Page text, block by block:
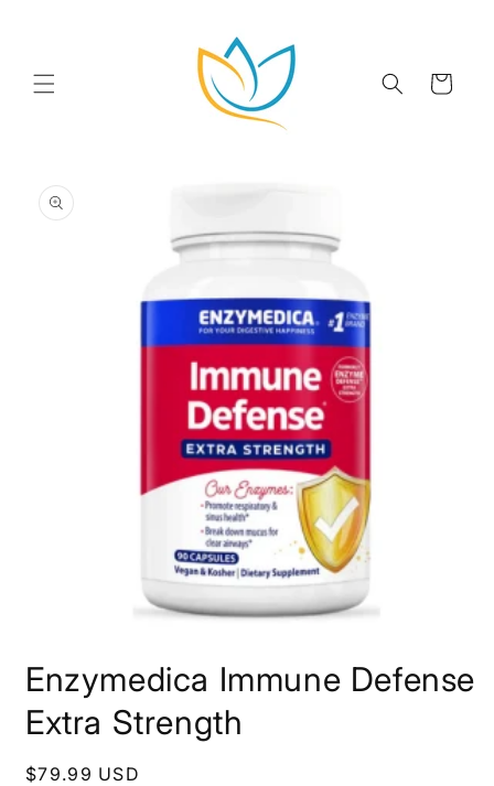
Cart
product
information
1
in
modal
Enzymedica Immune Defense
Extra Strength
Regular
$79.99 USD